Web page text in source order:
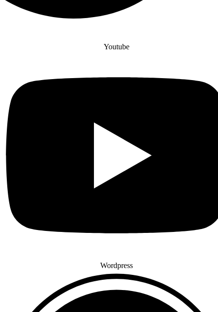
Youtube
Wordpress